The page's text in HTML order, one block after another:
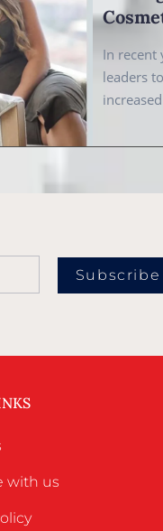
In recent
leaders
Subscribe
with us